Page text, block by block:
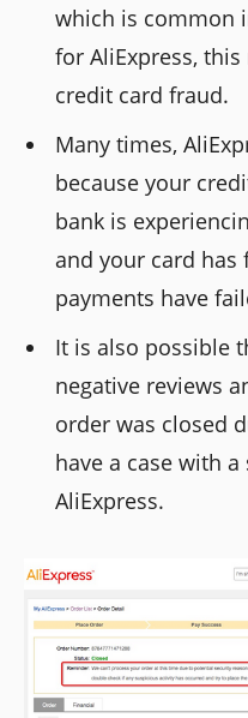
which is common
for AliExpress,
credit card fraud.
Many times,
because your
bank is
and your card has
payments have
It is also possible
negative reviews
order was closed
have a case with
AliExpress.